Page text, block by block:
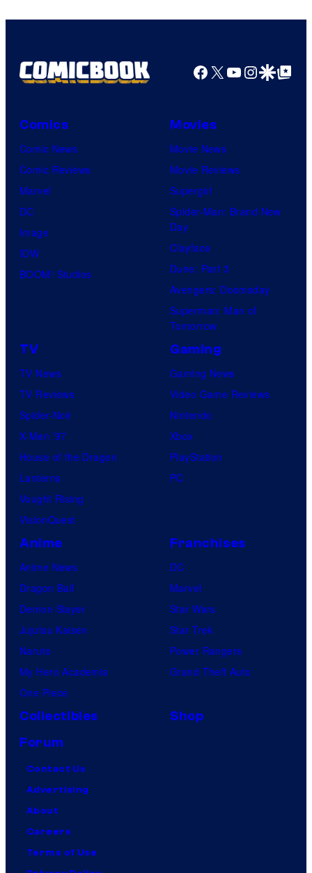
Facebook
X YouTube
GoogleGoogle Top
Comics
Comic News
Comic Reviews
Marvel
DC
Image
IDW
BOOM! Studios
Movies
Movie News
Movie Reviews
Supergirl
Spider-Man: Brand New
Day
Clayface
Dune: Part 3
Avengers: Doomsday
Superman: Man of
Tomorrow
TV
TV News
TV Reviews
Spider-Noir
X-Men ’97
House of the Dragon
Lanterns
Vought Rising
VisionQuest
Gaming
Gaming News
Video Game Reviews
Nintendo
Xbox
PlayStation
PC
Anime
Anime News
Dragon Ball
Demon Slayer
Jujutsu Kaisen
Naruto
My Hero Academia
One Piece
Franchises
DC
Marvel
Star Wars
Star Trek
Power Rangers
Grand Theft Auto
Collectibles
Shop
Forum
Contact Us
Advertising
About
Careers
Terms of Use